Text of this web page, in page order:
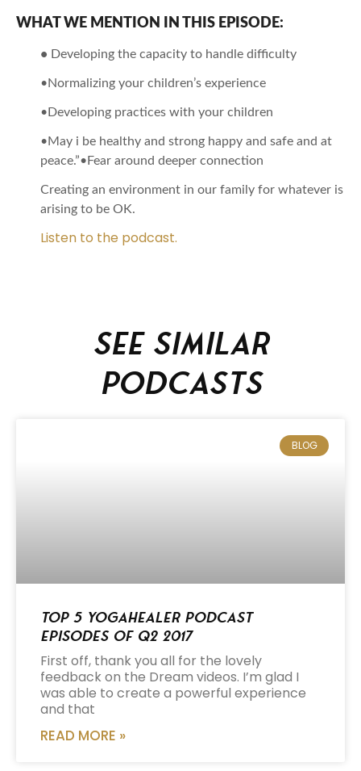
WHAT WE MENTION IN THIS EPISODE:
• Developing the capacity to handle difficulty
•Normalizing your children’s experience
•Developing practices with your children
•May i be healthy and strong happy and safe and at
peace.”•Fear around deeper connection
Creating an environment in our family for whatever is
arising to be OK.
Listen to the podcast.
See similar
podcasts
BLOG
Top 5 Yogahealer Podcast
Episodes of Q2 2017
First off, thank you all for the lovely
feedback on the Dream videos. I’m glad I
was able to create a powerful experience
and that
READ MORE »